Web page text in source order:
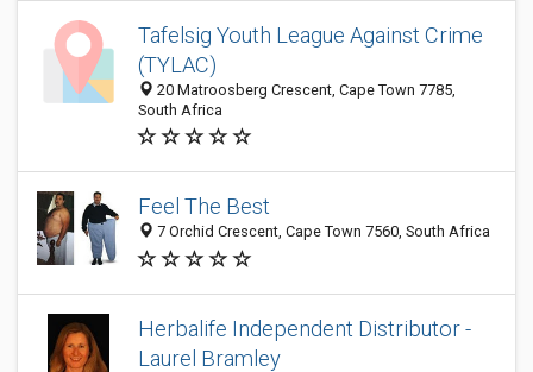
Tafelsig Youth League Against Crime
(TYLAC)
20 Matroosberg Crescent, Cape Town 7785,
South Africa
Feel The Best
7 Orchid Crescent, Cape Town 7560, South Africa
Herbalife Independent Distributor -
Laurel Bramley